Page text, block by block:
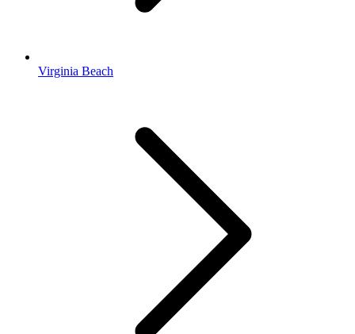
Virginia Beach